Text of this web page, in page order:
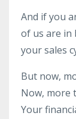
And if you
of us are in
your sales
But now,
Now, more
Your